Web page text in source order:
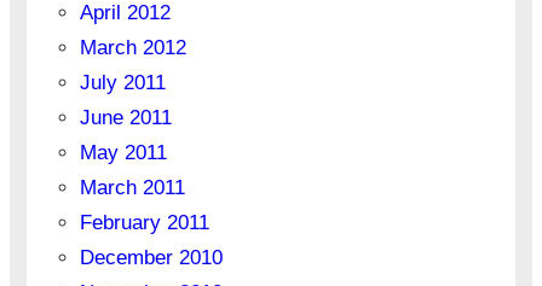
April 2012
March 2012
July 2011
June 2011
May 2011
March 2011
February 2011
December 2010